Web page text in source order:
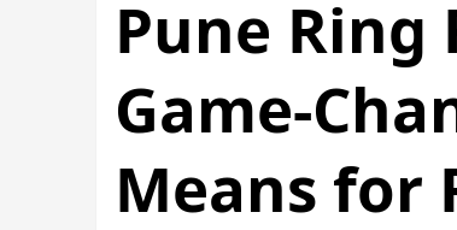
Pune Ring
Game-
Means for